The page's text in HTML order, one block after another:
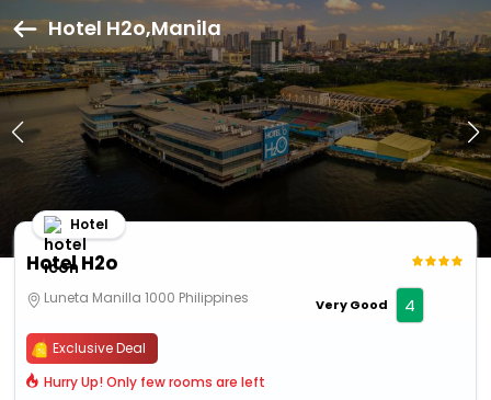
Hotel H2o,Manila
Hotel H2o
Hotel
Luneta Manilla 1000 Philippines Very Good 4
Exclusive Deal
Hurry Up! Only few rooms are left